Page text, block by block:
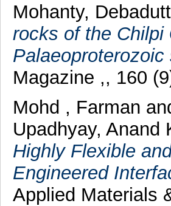
Mohanty,
rocks of the Chilpi
Magazine ,, 160
Mohd , Farman
Upadhyay, Anand
Highly Flexible
Engineered
Applied Materials